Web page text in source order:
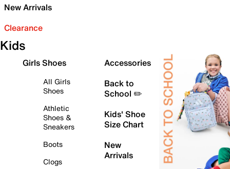
New Arrivals
Clearance
Kids
Girls Shoes
All Girls
Shoes
Athletic
Shoes &
Sneakers
Boots
Clogs
Accessories
Back to
School ✏️
Kids' Shoe
Size Chart
New
Arrivals